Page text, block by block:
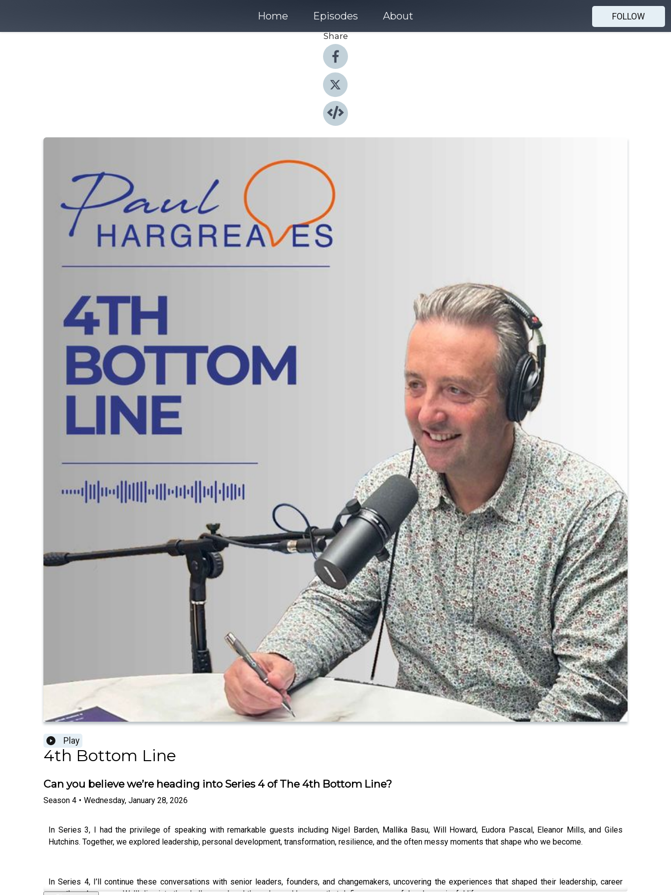
Home Episodes About
FOLLOW
Share
Play
4th Bottom Line
Can you believe we’re heading into Series 4 of The 4th Bottom Line?
Season 4 • Wednesday, January 28, 2026
In Series 3, I had the privilege of speaking with remarkable guests including Nigel Barden, Mallika Basu, Will Howard, Eudora Pascal, Eleanor Mills, and Giles
Hutchins. Together, we explored leadership, personal development, transformation, resilience, and the often messy moments that shape who we become.
In Series 4, I’ll continue these conversations with senior leaders, founders, and changemakers, uncovering the experiences that shaped their leadership, career